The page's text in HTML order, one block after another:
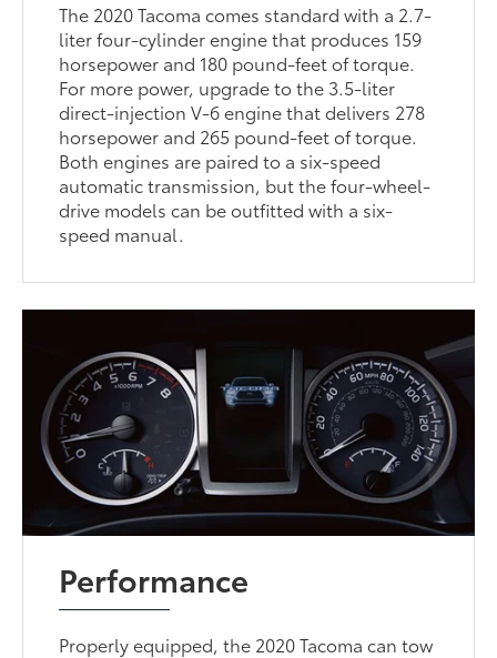
The 2020 Tacoma comes standard with a 2.7-
liter four-cylinder engine that produces 159
horsepower and 180 pound-feet of torque.
For more power, upgrade to the 3.5-liter
direct-injection V-6 engine that delivers 278
horsepower and 265 pound-feet of torque.
Both engines are paired to a six-speed
automatic transmission, but the four-wheel-
drive models can be outfitted with a six-
speed manual.
Performance
Properly equipped, the 2020 Tacoma can tow